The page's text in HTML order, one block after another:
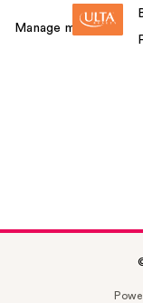
Manage my card